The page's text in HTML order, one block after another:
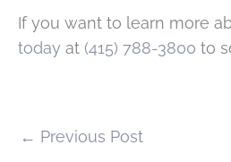
If you want to learn more
today at (415) 788-3800 to
← Previous Post